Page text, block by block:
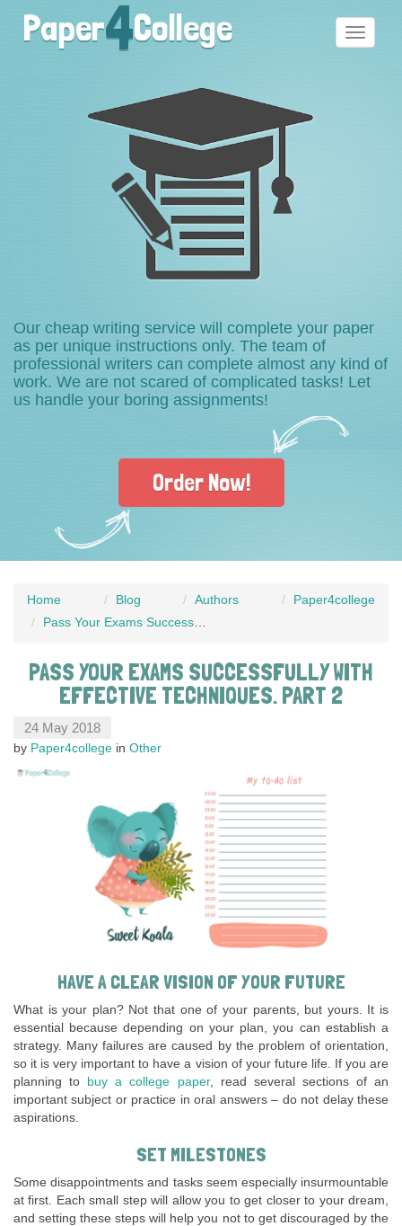
Toggle
Paper4College
Our cheap writing service will complete your paper
as per unique instructions only. The team of
professional writers can complete almost any kind of
work. We are not scared of complicated tasks! Let
us handle your boring assignments!
Order Now!
Home Blog Authors
Paper4college
Pass Your Exams Successfully with Effective Techniques. Part 2
PASS YOUR EXAMS SUCCESSFULLY WITH
EFFECTIVE TECHNIQUES. PART 2
24 May 2018
by Paper4college in Other
HAVE A CLEAR VISION OF YOUR FUTURE
What is your plan? Not that one of your parents, but yours. It is
essential because depending on your plan, you can establish a
strategy. Many failures are caused by the problem of orientation,
so it is very important to have a vision of your future life. If you are
planning to buy a college paper, read several sections of an
important subject or practice in oral answers – do not delay these
aspirations.
SET MILESTONES
Some disappointments and tasks seem especially insurmountable
at first. Each small step will allow you to get closer to your dream,
and setting these steps will help you not to get discouraged by the